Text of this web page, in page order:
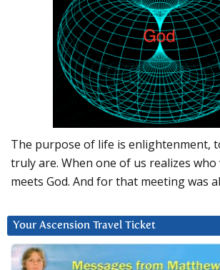
The purpose of life is enlightenment,
truly are. When one of us realizes who
meets God. And for that meeting was
Your Ascension Travel Ticket